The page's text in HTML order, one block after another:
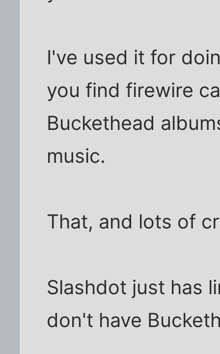
I've used it for
you find firewire
Buckethead
music.
That, and lots of
Slashdot just has
don't have